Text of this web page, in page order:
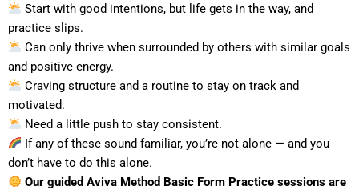
Start with good intentions, but life gets in the way, and
practice slips.
Can only thrive when surrounded by others with similar goals
and positive energy.
Craving structure and a routine to stay on track and
motivated.
Need a little push to stay consistent.
If any of these sound familiar, you’re not alone — and you
don’t have to do this alone.
Our guided Aviva Method Basic Form Practice sessions are